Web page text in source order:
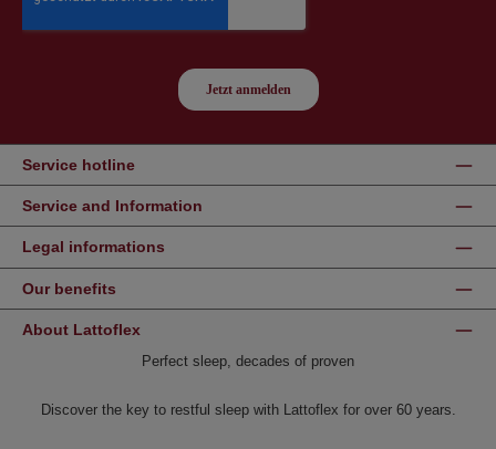
Service hotline
Service and Information
Legal informations
Our benefits
About Lattoflex
Perfect sleep, decades of proven
Discover the key to restful sleep with Lattoflex for over 60 years.